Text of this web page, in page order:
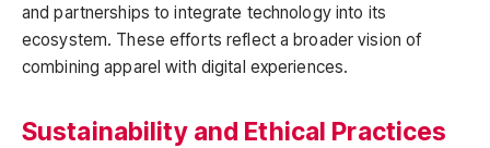
and partnerships to integrate technology into its
ecosystem. These efforts reflect a broader vision of
combining apparel with digital experiences.
Sustainability and Ethical Practices